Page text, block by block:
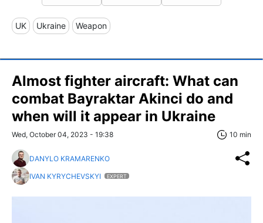
UK Ukraine Weapon
Almost fighter aircraft: What can
сombat Bayraktar Akinci do and
when will it appear in Ukraine
Wed, October 04, 2023 - 19:38 10 min
DANYLO KRAMARENKO
IVAN KYRYCHEVSKYI
EXPERT